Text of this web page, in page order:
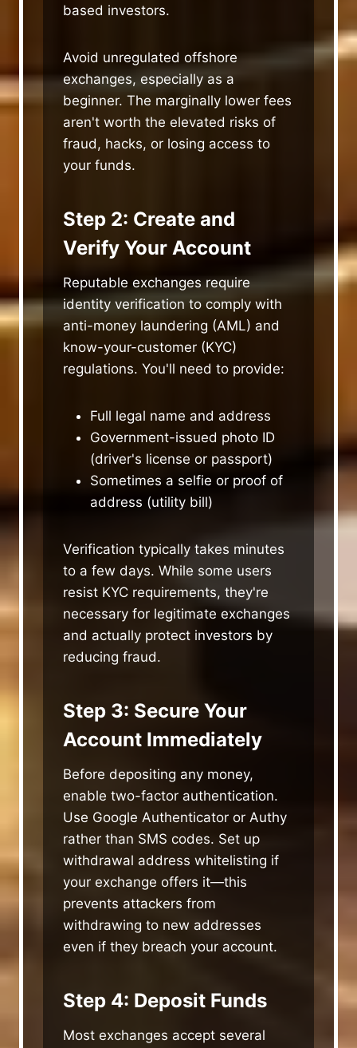
based investors.
Avoid unregulated offshore
exchanges, especially as a
beginner. The marginally lower fees
aren't worth the elevated risks of
fraud, hacks, or losing access to
your funds.
Step 2: Create and
Verify Your Account
Reputable exchanges require
identity verification to comply with
anti-money laundering (AML) and
know-your-customer (KYC)
regulations. You'll need to provide:
Full legal name and address
Government-issued photo ID
(driver's license or passport)
Sometimes a selfie or proof of
address (utility bill)
Verification typically takes minutes
to a few days. While some users
resist KYC requirements, they're
necessary for legitimate exchanges
and actually protect investors by
reducing fraud.
Step 3: Secure Your
Account Immediately
Before depositing any money,
enable two-factor authentication.
Use Google Authenticator or Authy
rather than SMS codes. Set up
withdrawal address whitelisting if
your exchange offers it—this
prevents attackers from
withdrawing to new addresses
even if they breach your account.
Step 4: Deposit Funds
Most exchanges accept several